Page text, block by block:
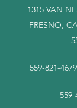
1315 VAN
FRESNO,
559-821-4679
559-